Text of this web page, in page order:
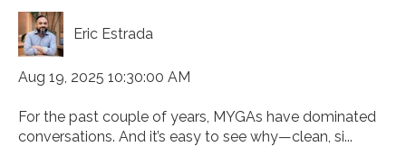
Eric Estrada
Aug 19, 2025 10:30:00 AM
For the past couple of years, MYGAs have dominated
conversations. And it’s easy to see why—clean, si...